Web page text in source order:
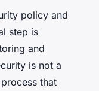
policy and
step is
and
is not a
that